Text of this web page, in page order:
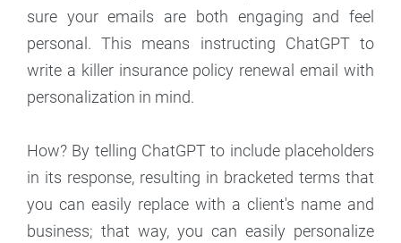
sure your emails are both engaging and feel
personal. This means instructing ChatGPT to
write a killer insurance policy renewal email with
personalization in mind.
How? By telling ChatGPT to include placeholders
in its response, resulting in bracketed terms that
you can easily replace with a client's name and
business; that way, you can easily personalize